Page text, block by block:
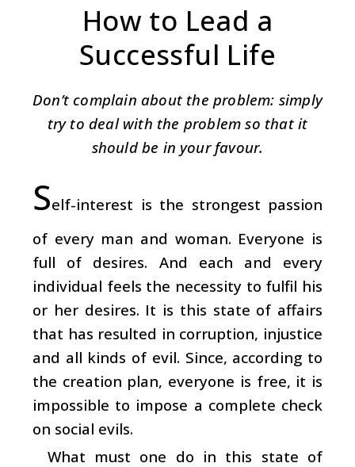
How to Lead a
Successful Life
Don’t complain about the problem: simply
try to deal with the problem so that it
should be in your favour.
Self-interest is the strongest passion
of every man and woman. Everyone is
full of desires. And each and every
individual feels the necessity to fulfil his
or her desires. It is this state of affairs
that has resulted in corruption, injustice
and all kinds of evil. Since, according to
the creation plan, everyone is free, it is
impossible to impose a complete check
on social evils.
What must one do in this state of